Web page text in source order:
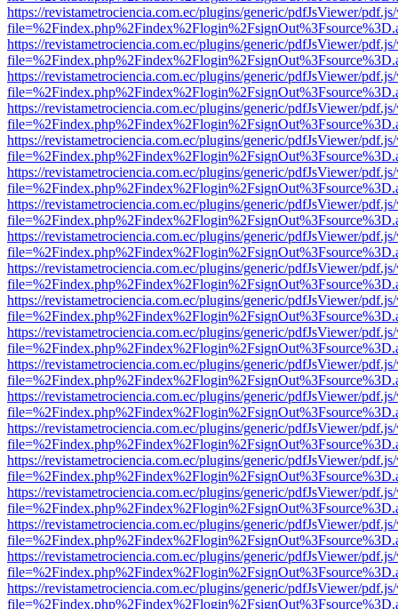
https://revistametrociencia.com.ec/plugins/generic/pdfJsViewer/
https://revistametrociencia.com.ec/plugins/generic/pdfJsViewer/
https://revistametrociencia.com.ec/plugins/generic/pdfJsViewer/
https://revistametrociencia.com.ec/plugins/generic/pdfJsViewer/
https://revistametrociencia.com.ec/plugins/generic/pdfJsViewer/
https://revistametrociencia.com.ec/plugins/generic/pdfJsViewer/
https://revistametrociencia.com.ec/plugins/generic/pdfJsViewer/
https://revistametrociencia.com.ec/plugins/generic/pdfJsViewer/
https://revistametrociencia.com.ec/plugins/generic/pdfJsViewer/
https://revistametrociencia.com.ec/plugins/generic/pdfJsViewer/
https://revistametrociencia.com.ec/plugins/generic/pdfJsViewer/
https://revistametrociencia.com.ec/plugins/generic/pdfJsViewer/
https://revistametrociencia.com.ec/plugins/generic/pdfJsViewer/
https://revistametrociencia.com.ec/plugins/generic/pdfJsViewer/
https://revistametrociencia.com.ec/plugins/generic/pdfJsViewer/
https://revistametrociencia.com.ec/plugins/generic/pdfJsViewer/
https://revistametrociencia.com.ec/plugins/generic/pdfJsViewer/
https://revistametrociencia.com.ec/plugins/generic/pdfJsViewer/
https://revistametrociencia.com.ec/plugins/generic/pdfJsViewer/